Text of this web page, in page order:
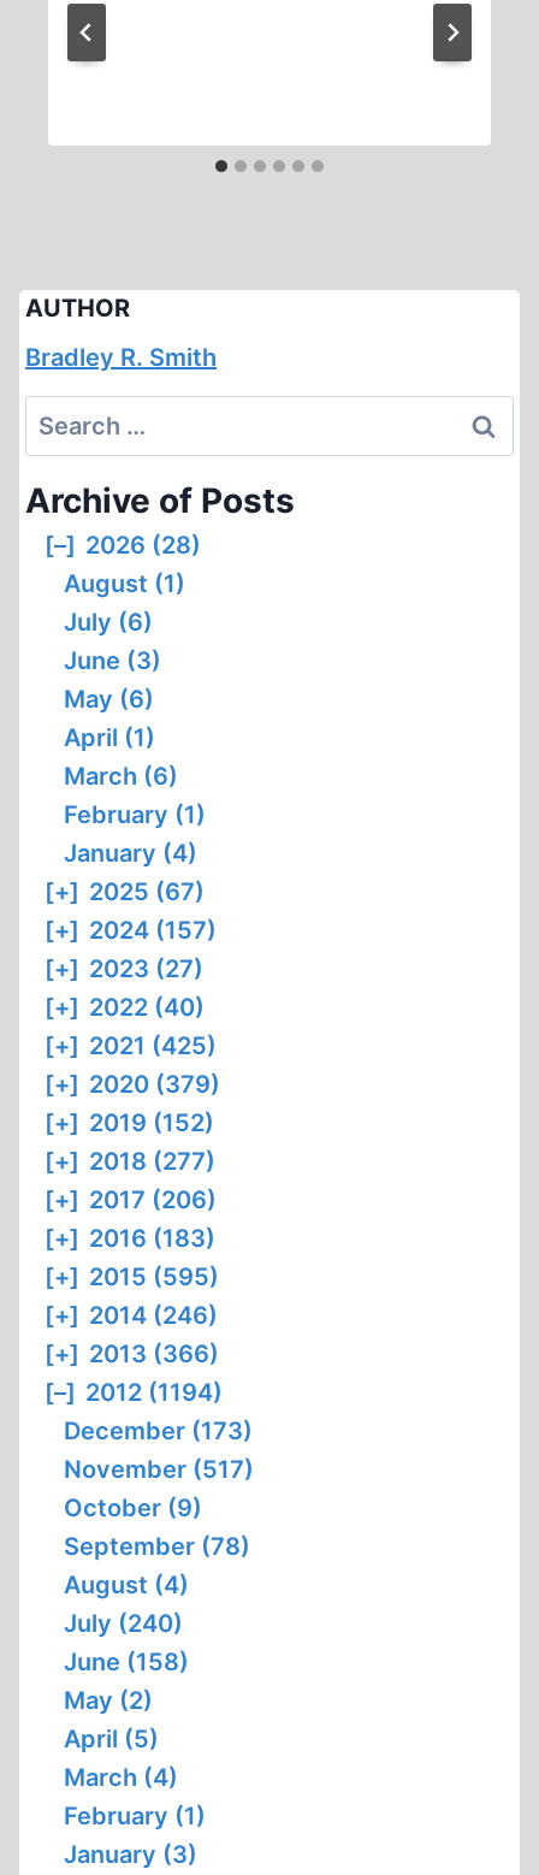
AUTHOR
Bradley R. Smith
Search
for:
Archive of Posts
[–] 2026 (28)
August (1)
July (6)
June (3)
May (6)
April (1)
March (6)
February (1)
January (4)
[+] 2025 (67)
[+] 2024 (157)
[+] 2023 (27)
[+] 2022 (40)
[+] 2021 (425)
[+] 2020 (379)
[+] 2019 (152)
[+] 2018 (277)
[+] 2017 (206)
[+] 2016 (183)
[+] 2015 (595)
[+] 2014 (246)
[+] 2013 (366)
[–] 2012 (1194)
December (173)
November (517)
October (9)
September (78)
August (4)
July (240)
June (158)
May (2)
April (5)
March (4)
February (1)
January (3)